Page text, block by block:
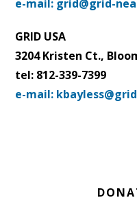
e-mail: grid@grid-
GRID USA
3204 Kristen Ct.,
tel: 812-339-7399
e-mail: